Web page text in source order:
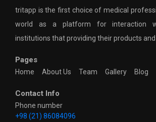
tritapp is the first choice of medical
world as a platform for interaction
institutions that providing their products and
Pages
Home About Us Team Gallery Blog
Contact Info
Phone number
+98 (21) 86084096